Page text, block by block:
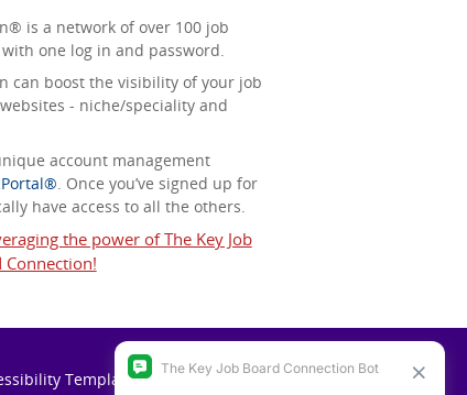
is a network of over 100 job
one log in and password.
can boost the visibility of your job
- niche/speciality and
account management
. Once you’ve signed up for
have access to all the others.
the power of The Key Job
Connection!
Template (VPAT)